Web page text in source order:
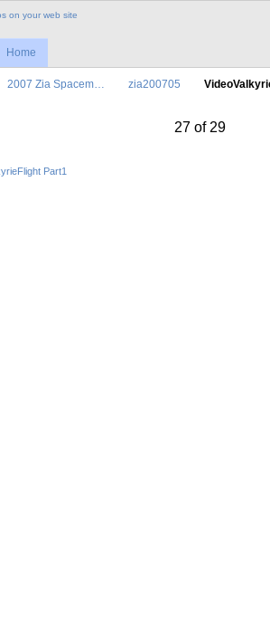
Home
2007 Zia Spacem… zia200705
27 of 29